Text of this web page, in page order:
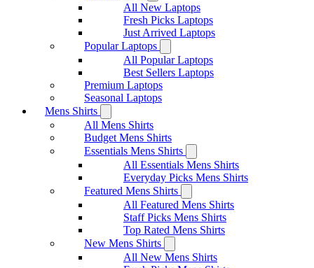
All New Laptops
Fresh Picks Laptops
Just Arrived Laptops
Popular Laptops
All Popular Laptops
Best Sellers Laptops
Premium Laptops
Seasonal Laptops
Mens Shirts
All Mens Shirts
Budget Mens Shirts
Essentials Mens Shirts
All Essentials Mens Shirts
Everyday Picks Mens Shirts
Featured Mens Shirts
All Featured Mens Shirts
Staff Picks Mens Shirts
Top Rated Mens Shirts
New Mens Shirts
All New Mens Shirts